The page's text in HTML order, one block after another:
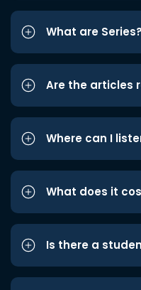
What are Series?
Are the articles
Where can I
What does it
Is there a